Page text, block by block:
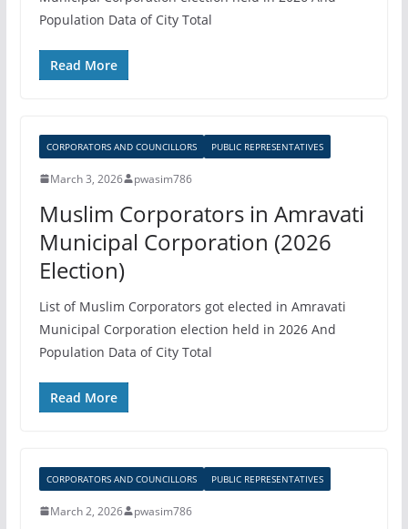
Population Data of City Total
Read More
CORPORATORS AND COUNCILLORS PUBLIC REPRESENTATIVES
March 3, 2026 pwasim786
Muslim Corporators in Amravati
Municipal Corporation (2026
Election)
List of Muslim Corporators got elected in Amravati
Municipal Corporation election held in 2026 And
Population Data of City Total
Read More
CORPORATORS AND COUNCILLORS PUBLIC REPRESENTATIVES
March 2, 2026 pwasim786